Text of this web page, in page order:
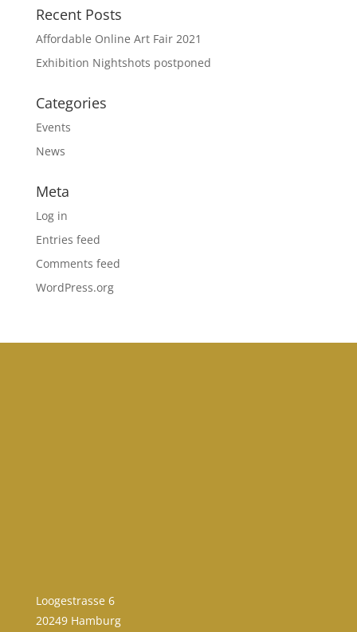
Recent Posts
Affordable Online Art Fair 2021
Exhibition Nightshots postponed
Categories
Events
News
Meta
Log in
Entries feed
Comments feed
WordPress.org
Loogestrasse 6
20249 Hamburg